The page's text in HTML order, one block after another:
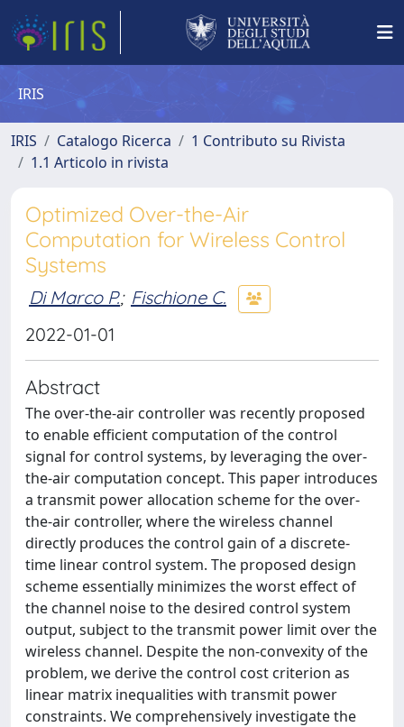
IRIS
IRIS Catalogo Ricerca
1 Contributo su Rivista
1.1 Articolo in rivista
Optimized Over-the-Air
Computation for Wireless Control
Systems
Di Marco P.; Fischione C.
2022-01-01
Abstract
The over-the-air controller was recently proposed
to enable efficient computation of the control
signal for control systems, by leveraging the over-
the-air computation concept. This paper introduces
a transmit power allocation scheme for the over-
the-air controller, where the wireless channel
directly produces the control gain of a discrete-
time linear control system. The proposed design
scheme essentially minimizes the worst effect of
the channel noise to the desired control system
output, subject to the transmit power limit over the
wireless channel. Despite the non-convexity of the
problem, we derive the control cost criterion as
linear matrix inequalities with transmit power
constraints. We comprehensively investigate the